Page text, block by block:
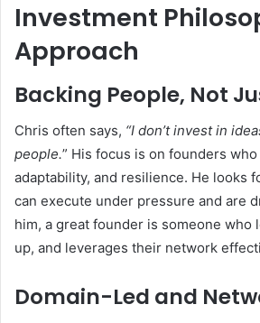
Investment
Approach
Backing People, Not
Chris often says, “I don’t invest in
people.” His focus is on founders
adaptability, and resilience. He looks
can execute under pressure and are
him, a great founder is someone who
up, and leverages their network
Domain-Led and